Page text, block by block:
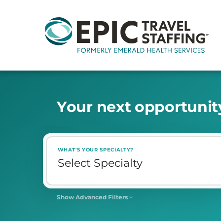
Your next opportunit
WHAT'S YOUR SPECIALTY?
Show Advanced Filters